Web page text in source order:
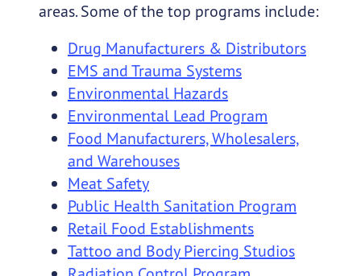
areas. Some of the top programs include:
Drug Manufacturers & Distributors
EMS and Trauma Systems
Environmental Hazards
Environmental Lead Program
Food Manufacturers, Wholesalers,
and Warehouses
Meat Safety
Public Health Sanitation Program
Retail Food Establishments
Tattoo and Body Piercing Studios